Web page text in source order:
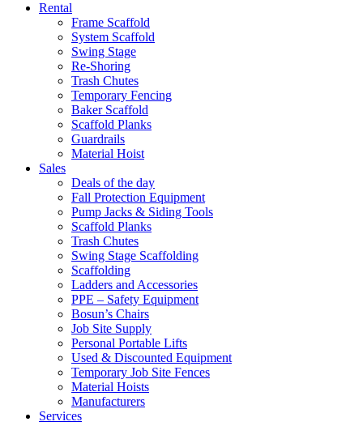
Rental
Frame Scaffold
System Scaffold
Swing Stage
Re-Shoring
Trash Chutes
Temporary Fencing
Baker Scaffold
Scaffold Planks
Guardrails
Material Hoist
Sales
Deals of the day
Fall Protection Equipment
Pump Jacks & Siding Tools
Scaffold Planks
Trash Chutes
Swing Stage Scaffolding
Scaffolding
Ladders and Accessories
PPE – Safety Equipment
Bosun’s Chairs
Job Site Supply
Personal Portable Lifts
Used & Discounted Equipment
Temporary Job Site Fences
Material Hoists
Manufacturers
Services